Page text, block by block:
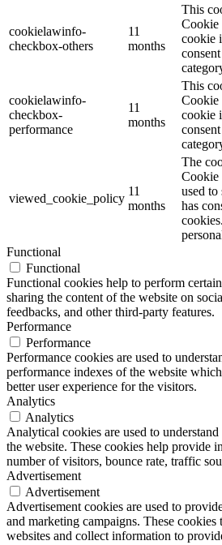
cookielawinfo-
checkbox-others
11
months
This
Cookie
cookie
cookielawinfo-
checkbox-
performance
11
months
This
Cookie
cookie
viewed_cookie_policy
11
months
The
Cookie
used to
has
Functional
Functional
Functional cookies help to perform
sharing the content of the website on
feedbacks, and other third-party features.
Performance
Performance
Performance cookies are used to
performance indexes of the website
better user experience for the visitors.
Analytics
Analytics
Analytical cookies are used to
the website. These cookies help provide
number of visitors, bounce rate, traffic
Advertisement
Advertisement
Advertisement cookies are used to
and marketing campaigns. These cookies
websites and collect information to